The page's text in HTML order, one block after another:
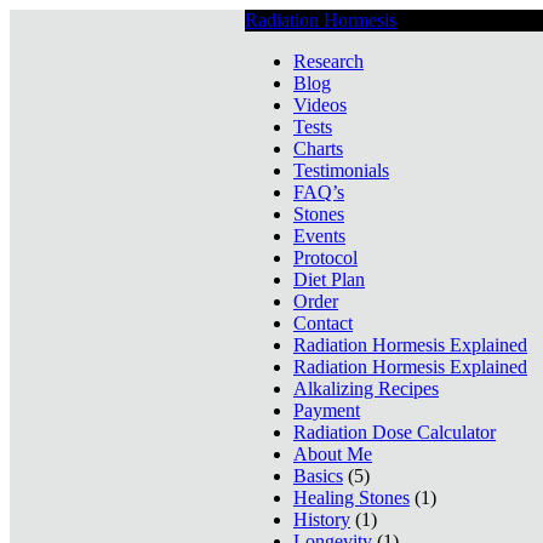
Radiation Hormesis
Research
Blog
Videos
Tests
Charts
Testimonials
FAQ’s
Stones
Events
Protocol
Diet Plan
Order
Contact
Radiation Hormesis Explained
Radiation Hormesis Explained
Alkalizing Recipes
Payment
Radiation Dose Calculator
About Me
Basics (5)
Healing Stones (1)
History (1)